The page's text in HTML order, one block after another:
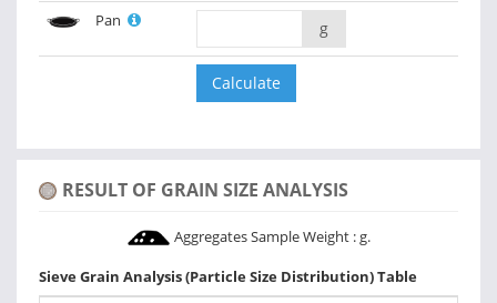
Pan g
RESULT OF GRAIN SIZE ANALYSIS
Aggregates Sample Weight :g.
Sieve Grain Analysis (Particle Size Distribution) Table